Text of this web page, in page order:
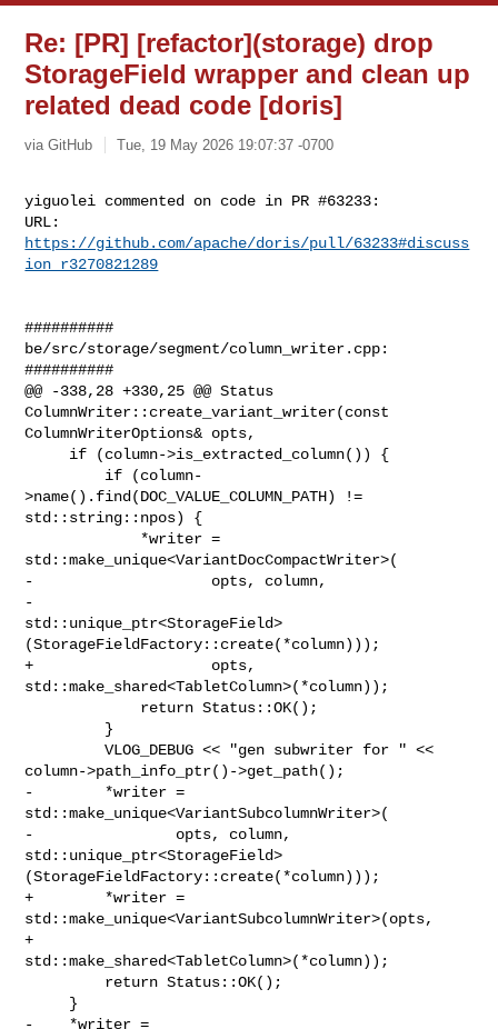
Re: [PR] [refactor](storage) drop
StorageField wrapper and clean up
related dead code [doris]
via GitHub Tue, 19 May 2026 19:07:37 -0700
yiguolei commented on code in PR #63233:
https://github.com/apache/doris/pull/63233#discuss
ion_r3270821289
##########
be/src/storage/segment/column_writer.cpp:
##########
@@ -338,28 +330,25 @@ Status
ColumnWriter::create_variant_writer(const
ColumnWriterOptions& opts,
>name().find(DOC_VALUE_COLUMN_PATH) !=
std::string::npos) {
std::make_unique<VariantDocCompactWriter>(
-                    opts, column,
-
std::unique_ptr<StorageField>
(StorageFieldFactory::create(*column)));
+                    opts,
std::make_shared<TabletColumn>(*column));
         VLOG_DEBUG << "gen subwriter for " <<
column->path_info_ptr()->get_path();
-        *writer =
std::make_unique<VariantSubcolumnWriter>(
-                opts, column,
std::unique_ptr<StorageField>
(StorageFieldFactory::create(*column)));
+        *writer =
std::make_unique<VariantSubcolumnWriter>(opts,
+
std::make_shared<TabletColumn>(*column));
-    *writer =